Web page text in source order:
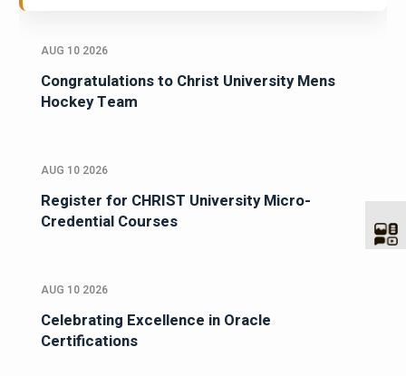
AUG 10 2026
Congratulations to Christ University Mens
Hockey Team
AUG 10 2026
Register for CHRIST University Micro-
Credential Courses
AUG 10 2026
Celebrating Excellence in Oracle
Certifications